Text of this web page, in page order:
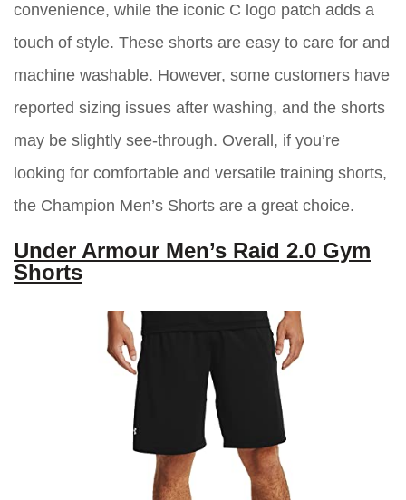
convenience, while the iconic C logo patch adds a
touch of style. These shorts are easy to care for and
machine washable. However, some customers have
reported sizing issues after washing, and the shorts
may be slightly see-through. Overall, if you’re
looking for comfortable and versatile training shorts,
the Champion Men’s Shorts are a great choice.
Under Armour Men’s Raid 2.0 Gym
Shorts